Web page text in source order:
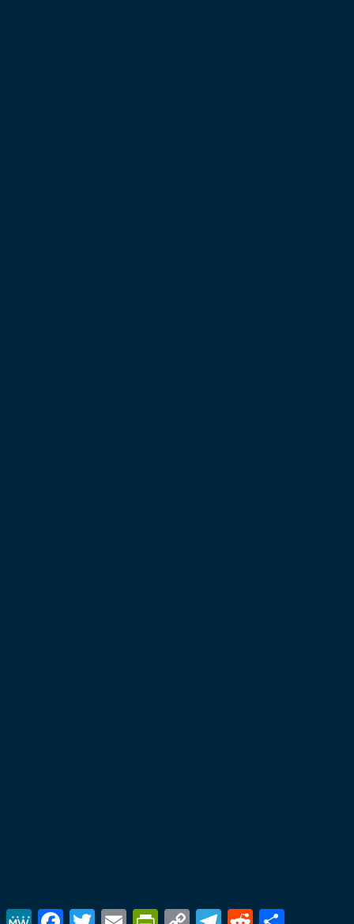
MeWe Facebook
TwitterEmail PrintFriendly
Copy Telegram
Reddit